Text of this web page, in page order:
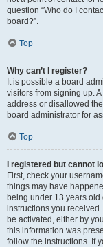
question “Who do I
board?”.
Top
Why can’t I register?
It is possible a board
visitors from signing up.
address or disallowed
board administrator for
Top
I registered but cannot
First, check your
things may have
being under 13 years
instructions you
be activated, either by
this information was
follow the instructions. If